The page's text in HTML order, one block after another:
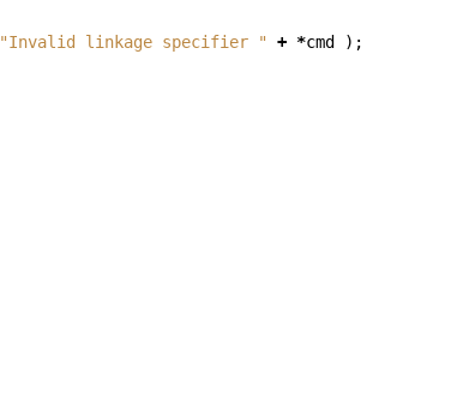
"Invalid linkage specifier " + *cmd );